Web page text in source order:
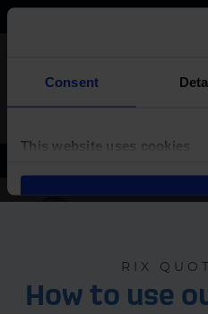
RIX
How to use